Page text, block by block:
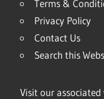
Terms &
Privacy Policy
Contact Us
Search this
Visit our associated